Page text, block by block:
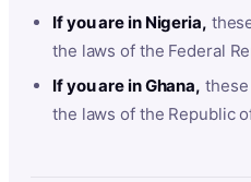
If you are in Nigeria,
the laws of the Federal
If you are in Ghana,
the laws of the Republic